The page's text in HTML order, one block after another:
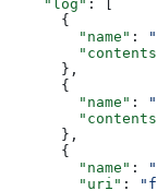
    "log"
: [
      {
        "name"
:
      },
      {
        "name"
:
      },
      {
        "name"
:
        "uri"
: